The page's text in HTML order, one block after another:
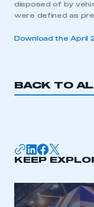
disposed of by
were defined as
Download the April
BACK TO
KEEP